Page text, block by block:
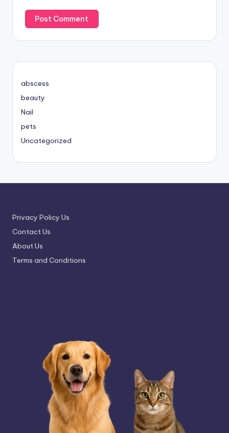
abscess
beauty
Nail
pets
Uncategorized
Privacy Policy Us
Contact Us
About Us
Terms and Conditions